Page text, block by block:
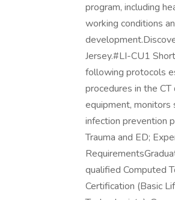
program, including
working conditions
Jersey.#LI-CU1
following protocols
procedures in the
equipment, monitors
infection prevention
Trauma and ED;
qualified Computed
Certification (Basic